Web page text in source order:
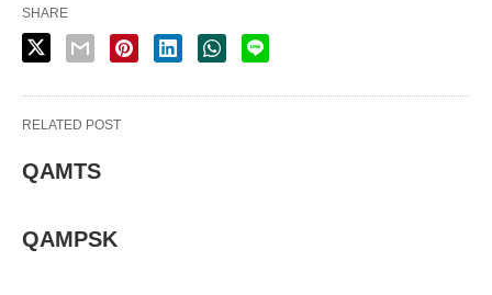
SHARE
RELATED POST
QAMTS
QAMPSK